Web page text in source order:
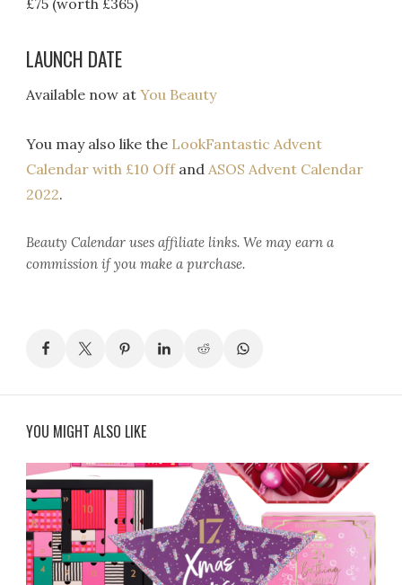
LAUNCH DATE
Available now atYou Beauty
You may also like the LookFantastic Advent
Calendar with £10 OffandASOS Advent Calendar
2022.
Beauty Calendar uses affiliate links. We may earn a
commission if you make a purchase.
YOU MIGHT ALSO LIKE